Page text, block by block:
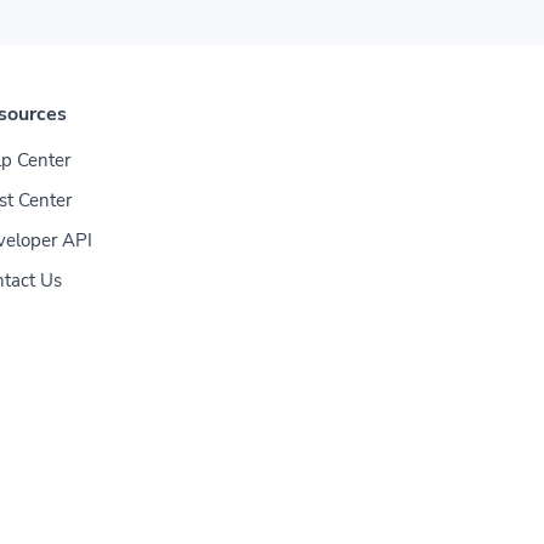
Center
Center
API
Us